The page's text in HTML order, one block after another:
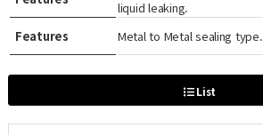
liquid leaking.
Features
Metal to Metal sealing type.
List